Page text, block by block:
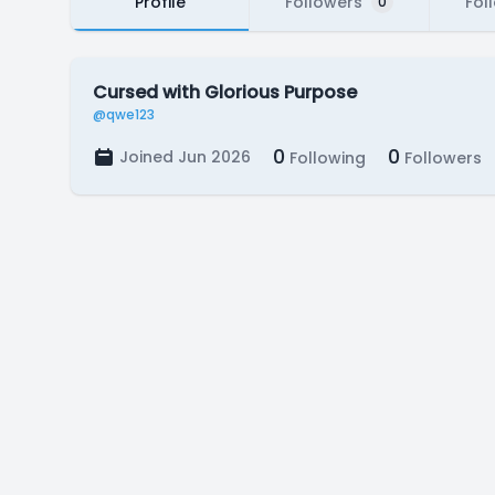
Cursed with Glorious Purpose
@qwe123
Joined Jun 2026 0 Following 0 Followers